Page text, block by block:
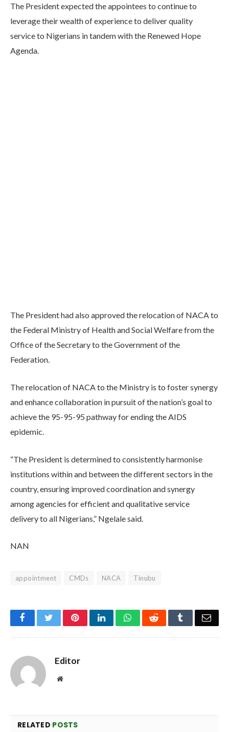
The President expected the appointees to continue to
leverage their wealth of experience to deliver quality
service to Nigerians in tandem with the Renewed Hope
Agenda.
The President had also approved the relocation of NACA to
the Federal Ministry of Health and Social Welfare from the
Office of the Secretary to the Government of the
Federation.
The relocation of NACA to the Ministry is to foster synergy
and enhance collaboration in pursuit of the nation’s goal to
achieve the 95-95-95 pathway for ending the AIDS
epidemic.
“The President is determined to consistently harmonise
institutions within and between the different sectors in the
country, ensuring improved coordination and synergy
among agencies for efficient and qualitative service
delivery to all Nigerians,” Ngelale said.
NAN
appointment CMDs NACA Tinubu
FacebookTwitterPinterestLinkedInWhatsAppReddit Tumblr
Editor
Website
RELATED POSTS